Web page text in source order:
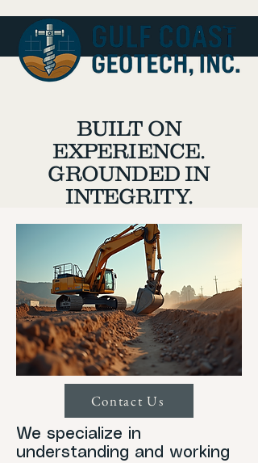
BUILT ON
EXPERIENCE.
GROUNDED IN
INTEGRITY.
Contact Us
We specialize in
understanding and working